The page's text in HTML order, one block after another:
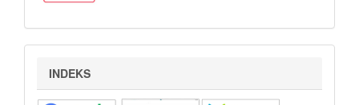
indeks
INDEKS